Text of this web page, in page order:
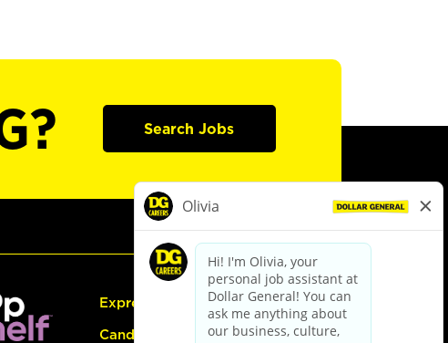
Search Jobs
Express Hiring
Candidate Guide: